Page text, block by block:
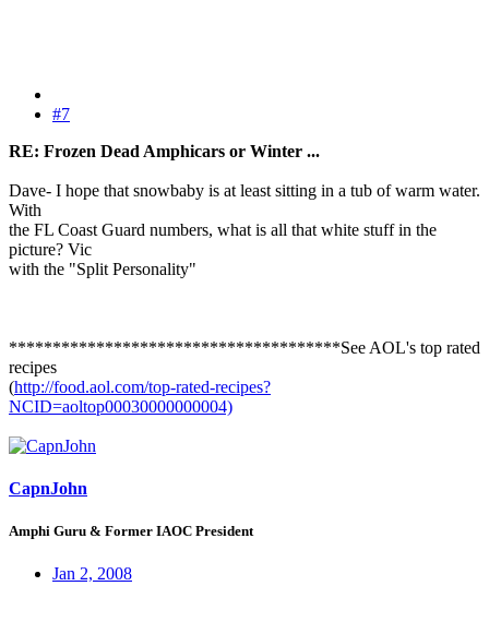
#7
RE: Frozen Dead Amphicars or Winter ...
Dave- I hope that snowbaby is at least sitting in a tub of warm water.
With
the FL Coast Guard numbers, what is all that white stuff in the
picture? Vic
with the "Split Personality"
**************************************See AOL's top rated
recipes
(http://food.aol.com/top-rated-recipes?
NCID=aoltop00030000000004)
CapnJohn
Amphi Guru & Former IAOC President
Jan 2, 2008